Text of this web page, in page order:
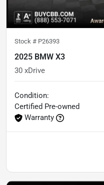
Stock # P26393
2025 BMW X3
30 xDrive
Condition:
Certified Pre-owned
Warranty